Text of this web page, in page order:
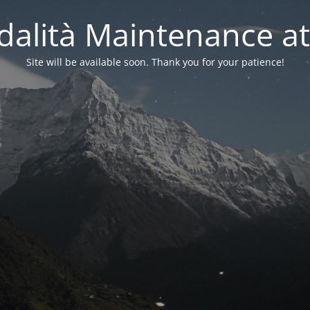
Maintenance
Site will be available soon. Thank you for your patience!